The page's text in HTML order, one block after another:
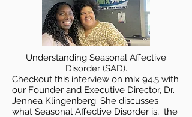
Understanding Seasonal Affective
Disorder (SAD).
Checkout this interview on mix 94.5 with
our Founder and Executive Director, Dr.
Jennea Klingenberg. She discusses
what Seasonal Affective Disorder is, the